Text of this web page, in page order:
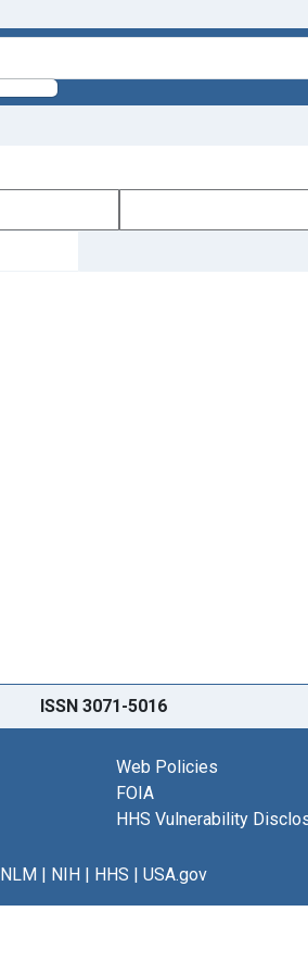
ISSN 3071-5016
Web Policies
FOIA
HHS Vulnerability
NLM| NIH| HHS | USA.gov